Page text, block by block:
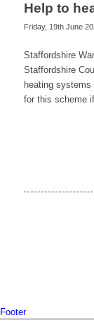
Help to
Friday, 19th June
Staffordshire
Staffordshire
heating
for this scheme
Footer